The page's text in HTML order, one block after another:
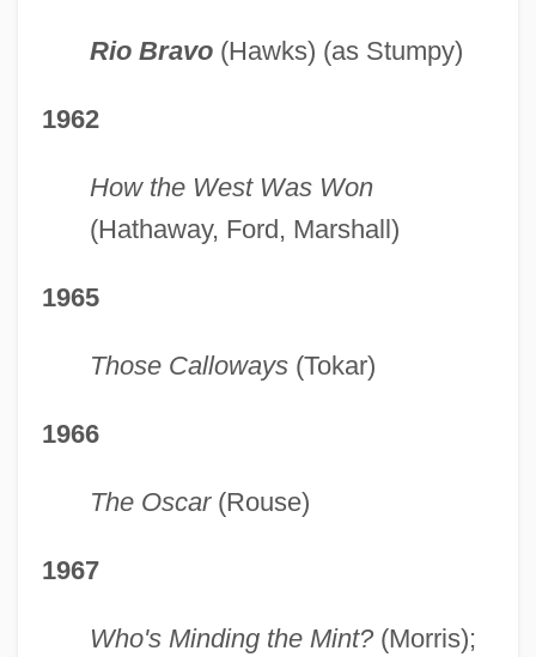
Rio Bravo (Hawks) (as Stumpy)
1962
How the West Was Won
(Hathaway, Ford, Marshall)
1965
Those Calloways(Tokar)
1966
The Oscar(Rouse)
1967
Who's Minding the Mint?(Morris);